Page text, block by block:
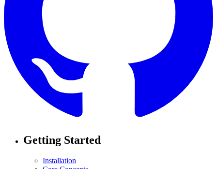
Getting Started
Installation